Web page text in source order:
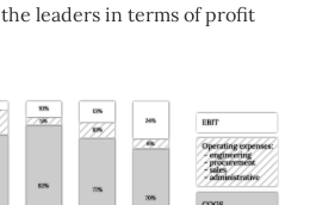
leaders in terms of profit